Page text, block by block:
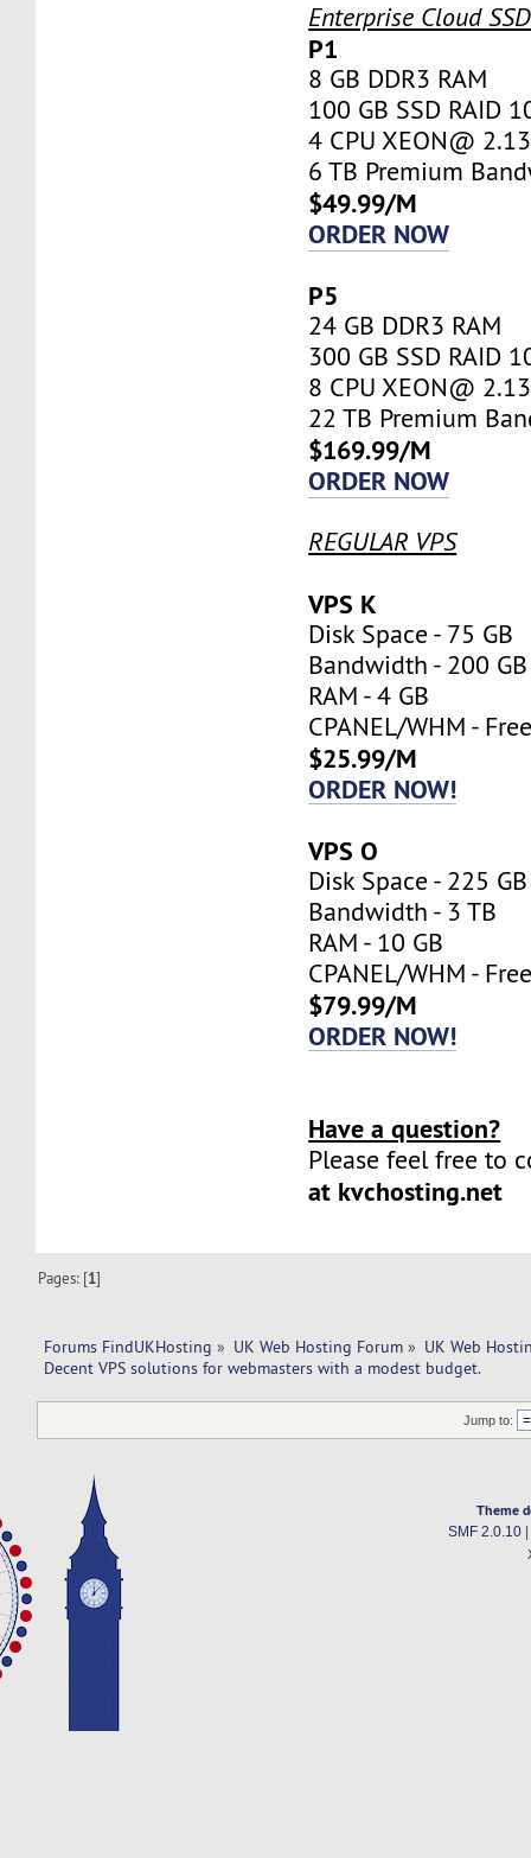
Enterprise Cloud
P1
8 GB DDR3 RAM
100 GB SSD RAID
4 CPU XEON@
6 TB Premium
$49.99/M
ORDER NOW
P5
24 GB DDR3 RAM
300 GB SSD RAID
8 CPU XEON@
22 TB Premium
$169.99/M
ORDER NOW
REGULAR VPS
VPS K
Disk Space - 75 GB
Bandwidth - 200 GB
RAM - 4 GB
CPANEL/WHM -
$25.99/M
ORDER NOW!
VPS O
Disk Space - 225 GB
Bandwidth - 3 TB
RAM - 10 GB
CPANEL/WHM -
$79.99/M
ORDER NOW!
Have a question?
Please feel free to
at kvchosting.net
Pages: [1]
Forums FindUKHosting » UK Web Hosting Forum » UK Web
Decent VPS solutions for webmasters with a modest budget.
Jump to:
Theme
SMF 2.0.10|